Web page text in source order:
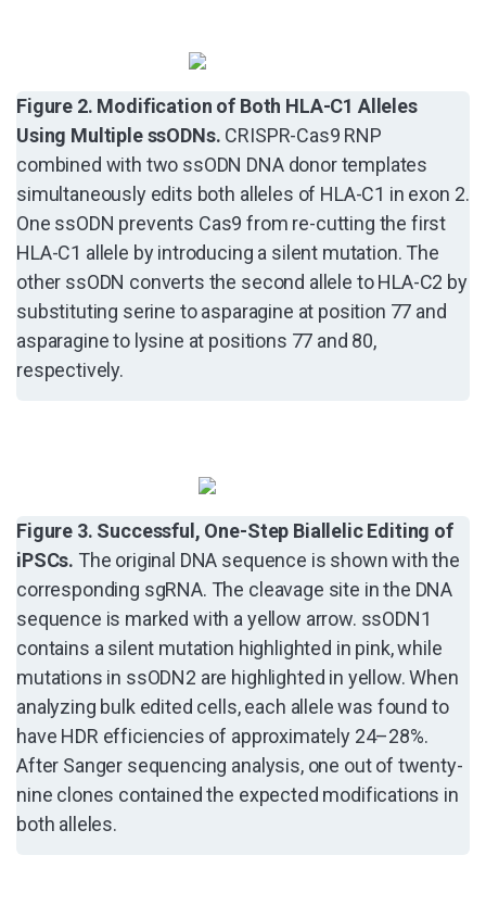
Figure 2. Modification of Both HLA-C1 Alleles
Using Multiple ssODNs. CRISPR-Cas9 RNP
combined with two ssODN DNA donor templates
simultaneously edits both alleles of HLA-C1 in exon 2.
One ssODN prevents Cas9 from re-cutting the first
HLA-C1 allele by introducing a silent mutation. The
other ssODN converts the second allele to HLA-C2 by
substituting serine to asparagine at position 77 and
asparagine to lysine at positions 77 and 80,
respectively.
Figure 3. Successful, One-Step Biallelic Editing of
iPSCs. The original DNA sequence is shown with the
corresponding sgRNA. The cleavage site in the DNA
sequence is marked with a yellow arrow. ssODN1
contains a silent mutation highlighted in pink, while
mutations in ssODN2 are highlighted in yellow. When
analyzing bulk edited cells, each allele was found to
have HDR efficiencies of approximately 24–28%.
After Sanger sequencing analysis, one out of twenty-
nine clones contained the expected modifications in
both alleles.